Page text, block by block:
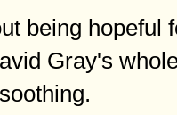
being hopeful
Gray's